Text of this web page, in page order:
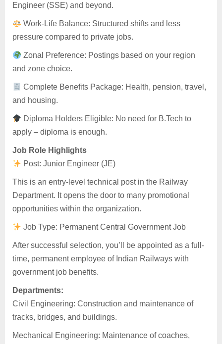
Engineer (SSE) and beyond.
Work-Life Balance: Structured shifts and less
pressure compared to private jobs.
Zonal Preference: Postings based on your region
and zone choice.
Complete Benefits Package: Health, pension, travel,
and housing.
Diploma Holders Eligible: No need for B.Tech to
apply – diploma is enough.
Job Role Highlights
Post: Junior Engineer (JE)
This is an entry-level technical post in the Railway
Department. It opens the door to many promotional
opportunities within the organization.
Job Type: Permanent Central Government Job
After successful selection, you’ll be appointed as a full-
time, permanent employee of Indian Railways with
government job benefits.
Departments:
Civil Engineering: Construction and maintenance of
tracks, bridges, and buildings.
Mechanical Engineering: Maintenance of coaches,